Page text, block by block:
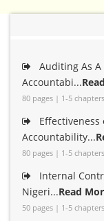
Auditing As
Accountabi...
80 pages | 1-5 chapters
Accountability...
80 pages | 1-5 chapters
Internal
Nigeri...Read
50 pages | 1-5 chapters